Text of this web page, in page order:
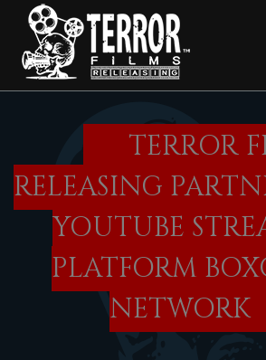
main
content
TERROR
RELEASING
YOUTUBE
PLATFORM
NETWORK